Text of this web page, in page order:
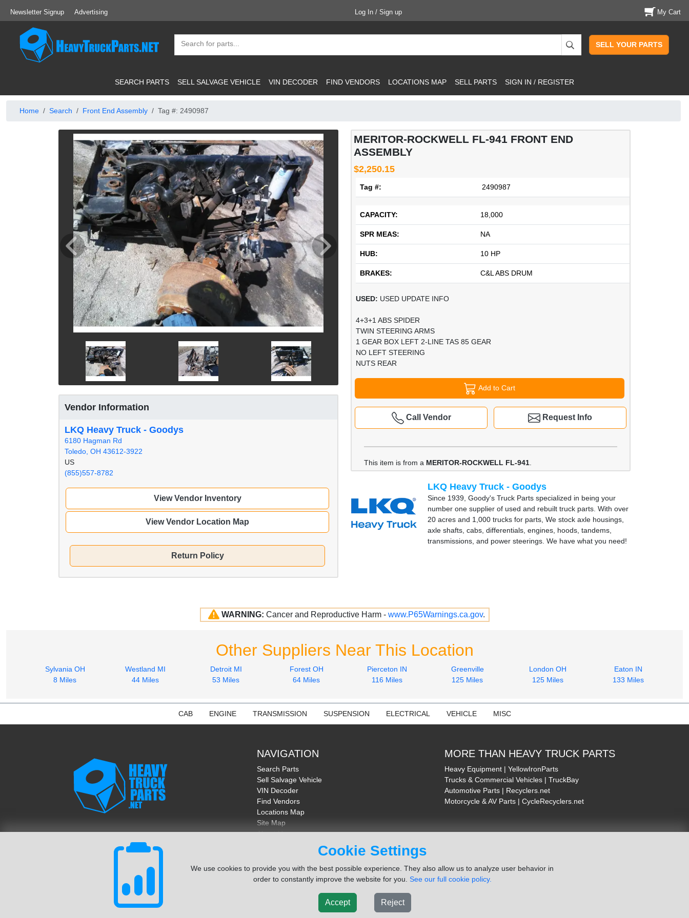
Cookie Settings
We use cookies to provide you with the best possible experience. They also allow us to analyze user behavior in
order to constantly improve the website for you. See our full cookie policy.
Accept Reject
Newsletter Signup Advertising Log In / Sign up My Cart
SELL YOUR PARTS
SEARCH PARTS SELL SALVAGE VEHICLE VIN DECODER FIND VENDORS LOCATIONS MAP SELL PARTS SIGN IN / REGISTER
Home Search Front End Assembly Tag #: 2490987
MERITOR-ROCKWELL FL-941 FRONT END
ASSEMBLY
$2,250.15
Tag #: 2490987
CAPACITY: 18,000
SPR MEAS: NA
HUB: 10 HP
BRAKES: C&L ABS DRUM
USED: USED UPDATE INFO
4+3+1 ABS SPIDER
TWIN STEERING ARMS
1 GEAR BOX LEFT 2-LINE TAS 85 GEAR
NO LEFT STEERING
NUTS REAR
Add to Cart
Request Info
Call Vendor
This item is from a MERITOR-ROCKWELL FL-941
Vendor Information
LKQ Heavy Truck - Goodys
6180 Hagman Rd
Toledo, OH 43612-3922
US
(855)557-8782
View Vendor Inventory
View Vendor Location Map
Return Policy
LKQ Heavy Truck - Goodys
Since 1939, Goody's Truck Parts specialized in being your
number one supplier of used and rebuilt truck parts. With over
20 acres and 1,000 trucks for parts, We stock axle housings,
axle shafts, cabs, differentials, engines, hoods, tandems,
transmissions, and power steerings. We have what you need!
WARNING: Cancer and Reproductive Harm - www.P65Warnings.ca.gov.
Other Suppliers Near This Location
Sylvania OH
8 Miles
Westland MI
44 Miles
Detroit MI
53 Miles
Forest OH
64 Miles
Pierceton IN
116 Miles
Greenville
125 Miles
London OH
125 Miles
Eaton IN
133 Miles
CAB ENGINE TRANSMISSION SUSPENSION ELECTRICAL VEHICLE MISC
NAVIGATION
Search Parts
Sell Salvage Vehicle
VIN Decoder
Find Vendors
Locations Map
Site Map
About Us
MORE THAN HEAVY TRUCK PARTS
Heavy Equipment | YellowIronParts
Trucks & Commercial Vehicles | TruckBay
Automotive Parts | Recyclers.net
Motorcycle & AV Parts | CycleRecyclers.net
Terms of Service|Privacy Policy